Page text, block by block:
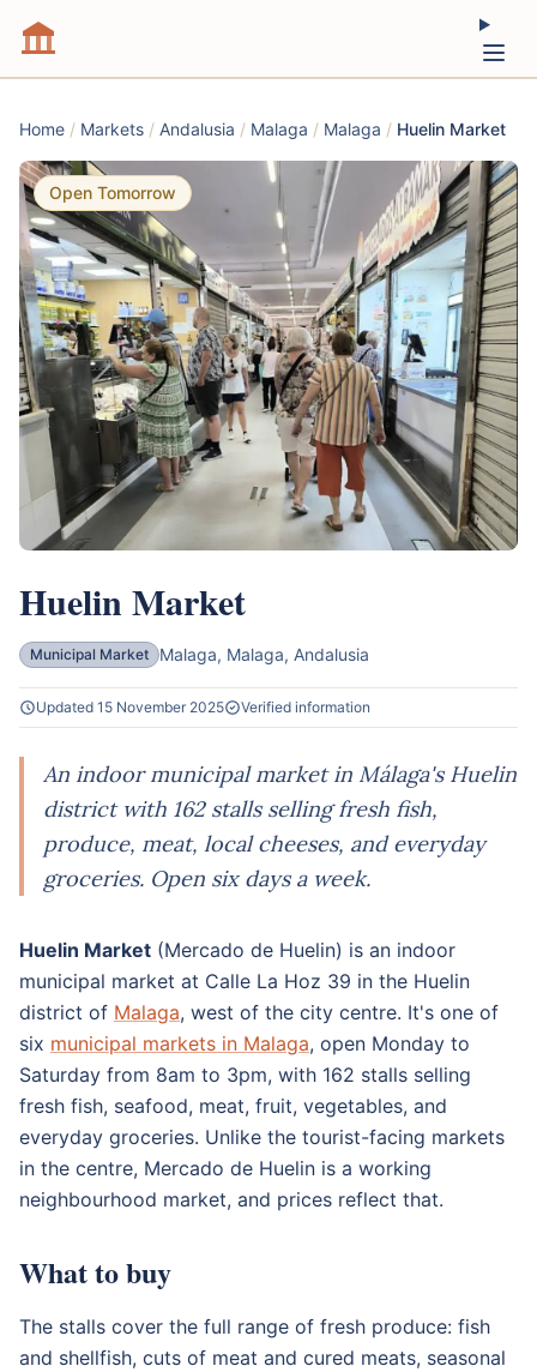
Home / Markets / Andalusia / Malaga / Malaga / Huelin Market
Open Tomorrow
Huelin Market
Municipal Market Malaga, Malaga, Andalusia
Updated 15 November 2025 Verified information
An indoor municipal market in Málaga's Huelin
district with 162 stalls selling fresh fish,
produce, meat, local cheeses, and everyday
groceries. Open six days a week.
Huelin Market (Mercado de Huelin) is an indoor
municipal market at Calle La Hoz 39 in the Huelin
district of Malaga, west of the city centre. It's one of
six municipal markets in Malaga, open Monday to
Saturday from 8am to 3pm, with 162 stalls selling
fresh fish, seafood, meat, fruit, vegetables, and
everyday groceries. Unlike the tourist-facing markets
in the centre, Mercado de Huelin is a working
neighbourhood market, and prices reflect that.
What to buy
The stalls cover the full range of fresh produce: fish
and shellfish, cuts of meat and cured meats, seasonal